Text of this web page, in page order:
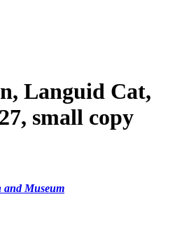
Languid Cat,
small copy
and Museum